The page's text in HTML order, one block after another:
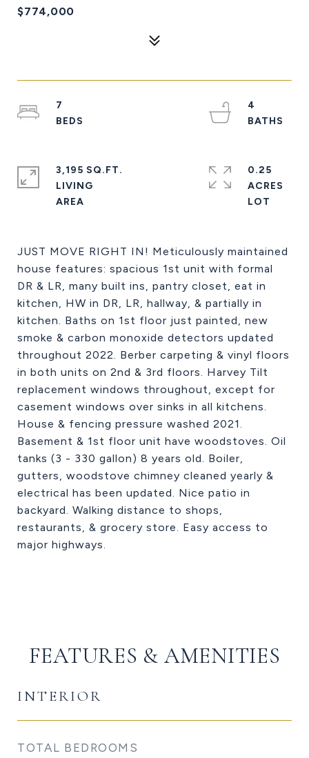
$774,000
JUST MOVE RIGHT IN! Meticulously maintained
house features: spacious 1st unit with formal
DR & LR, many built ins, pantry closet, eat in
kitchen, HW in DR, LR, hallway, & partially in
kitchen. Baths on 1st floor just painted, new
smoke & carbon monoxide detectors updated
throughout 2022. Berber carpeting & vinyl floors
in both units on 2nd & 3rd floors. Harvey Tilt
replacement windows throughout, except for
casement windows over sinks in all kitchens.
House & fencing pressure washed 2021.
Basement & 1st floor unit have woodstoves. Oil
tanks (3 - 330 gallon) 8 years old. Boiler,
gutters, woodstove chimney cleaned yearly &
electrical has been updated. Nice patio in
backyard. Walking distance to shops,
restaurants, & grocery store. Easy access to
major highways.
7
4
3,195 SQ.FT.
LIVING
0.25
ACRES
FEATURES & AMENITIES
INTERIOR
TOTAL BEDROOMS